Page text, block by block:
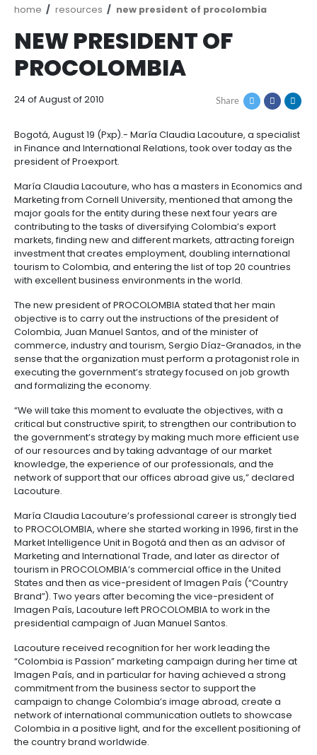
new president of
NEW PRESIDENT OF
PROCOLOMBIA
Share
24 of August of 2010
Bogotá, August 19 (Pxp).- María Claudia Lacouture,
in Finance and International Relations, took over
president of Proexport.
María Claudia Lacouture, who has a masters in
Marketing from Cornell University, mentioned that
major goals for the entity during these next four
contributing to the tasks of diversifying Colombia’s
markets, finding new and different markets,
investment that creates employment, doubling
tourism to Colombia, and entering the list of top 20
with excellent business environments in the world.
The new president of PROCOLOMBIA stated that her
objective is to carry out the instructions of the
Colombia, Juan Manuel Santos, and of the minister
commerce, industry and tourism, Sergio Díaz-
sense that the organization must perform a
executing the government’s strategy focused on
and formalizing the economy.
“We will take this moment to evaluate the
critical but constructive spirit, to strengthen our
the government’s strategy by making much more
of our resources and by taking advantage of our
knowledge, the experience of our professionals,
network of support that our offices abroad give
Lacouture.
María Claudia Lacouture’s professional career is
to PROCOLOMBIA, where she started working in